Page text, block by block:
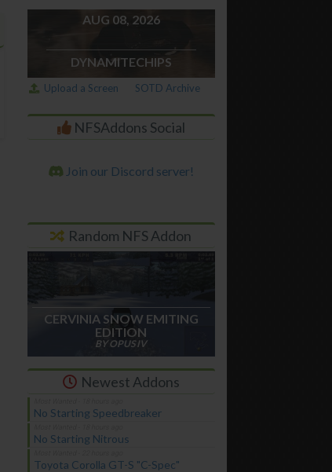
AUG 08, 2026
DYNAMITECHIPS
Upload a Screen SOTD Archive
NFSAddons Social
Join our Discord server!
Random NFS Addon
CERVINIA SNOW EMITING
EDITION
BY OPUS IV
Newest Addons
No Starting Speedbreaker
No Starting Nitrous
Toyota Corolla GT-S "C-Spec"